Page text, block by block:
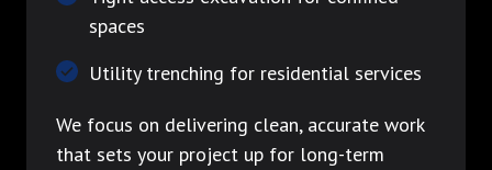
spaces
Utility trenching for residential services
We focus on delivering clean, accurate work
that sets your project up for long-term